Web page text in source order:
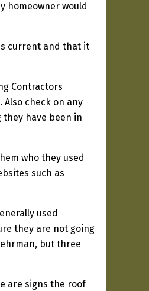
homeowner would
current and that it
Contractors
check on any
have been in
who they used
such as
used
they are not going
but three
are signs the roof